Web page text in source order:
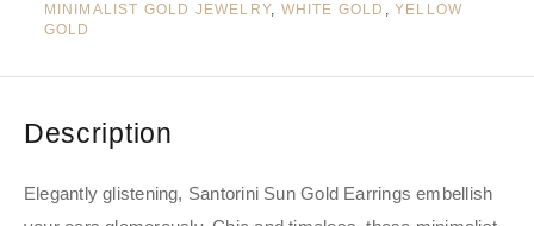
MINIMALIST GOLD JEWELRY, WHITE GOLD , YELLOW
GOLD
Description
Elegantly glistening, Santorini Sun Gold Earrings embellish